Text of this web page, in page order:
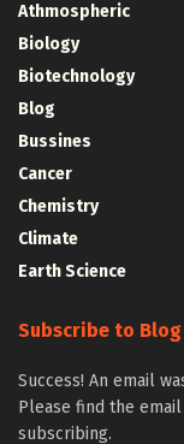
Athmospheric
Biology
Biotechnology
Blog
Bussines
Cancer
Chemistry
Climate
Earth Science
Subscribe to
Success! An email
Please find the
subscribing.